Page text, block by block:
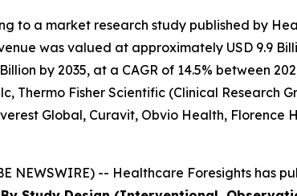
to a market research study published by
was valued at approximately USD 9.9
by 2035, at a CAGR of 14.5% between
Thermo Fisher Scientific (Clinical Research
Global, Curavit, Obvio Health,
NEWSWIRE) -- Healthcare Foresights has